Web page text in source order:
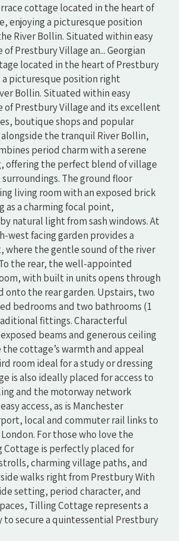
cottage located in the heart of
enjoying a picturesque position
River Bollin. Situated within easy
Prestbury Village an... Georgian
located in the heart of Prestbury
a picturesque position right
Bollin. Situated within easy
of Prestbury Village and its excellent
boutique shops and popular
the tranquil River Bollin,
period charm with a serene
offering the perfect blend of village
The ground floor
living room with an exposed brick
as a charming focal point,
natural light from sash windows. At
west facing garden provides a
where the gentle sound of the river
the rear, the well-appointed
with built in units opens through
onto the rear garden. Upstairs, two
bedrooms and two bathrooms (1
fittings. Characterful
beams and generous ceiling
cottage’s warmth and appeal
room ideal for a study or dressing
is also ideally placed for access to
and the motorway network
access, as is Manchester
local and commuter rail links to
For those who love the
is perfectly placed for
charming village paths, and
walks right from Prestbury With
setting, period character, and
Tilling Cottage represents a
secure a quintessential Prestbury